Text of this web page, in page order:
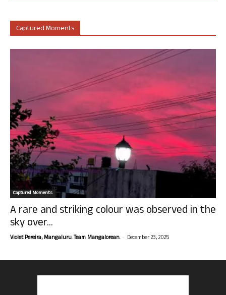
Captured Moments
Captured Moments
A rare and striking colour was observed in the
sky over...
Violet Pereira, Mangaluru. Team Mangalorean. - December 23, 2025